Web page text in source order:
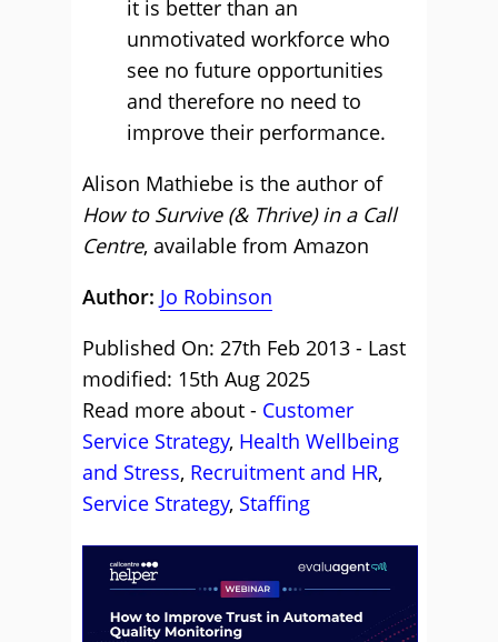
it is better than an
unmotivated workforce who
see no future opportunities
and therefore no need to
improve their performance.
Alison Mathiebe is the author of
How to Survive (& Thrive) in a Call
Centre, available from Amazon
Author: Jo Robinson
Published On: 27th Feb 2013 - Last
modified: 15th Aug 2025
Read more about - Customer
Service Strategy, Health Wellbeing
and Stress, Recruitment and HR,
Service Strategy, Staffing